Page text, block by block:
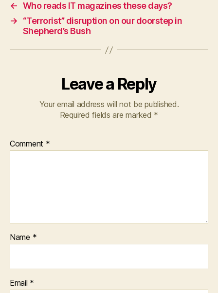
← Who reads IT magazines these days?
→
“Terrorist” disruption on our doorstep in
Shepherd’s Bush
Leave a Reply
Your email address will not be published.
Required fields are marked *
Comment *
Name *
Email *